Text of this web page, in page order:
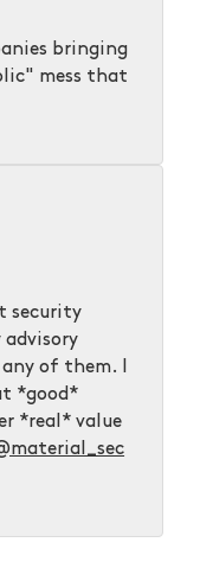
bringing
mess that
security
of them. I
*good*
*real* value